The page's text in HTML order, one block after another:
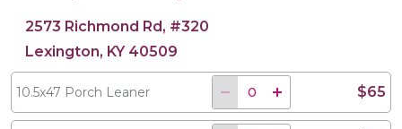
2573 Richmond Rd, #320
Lexington, KY 40509
10.5x47 Porch Leaner $65